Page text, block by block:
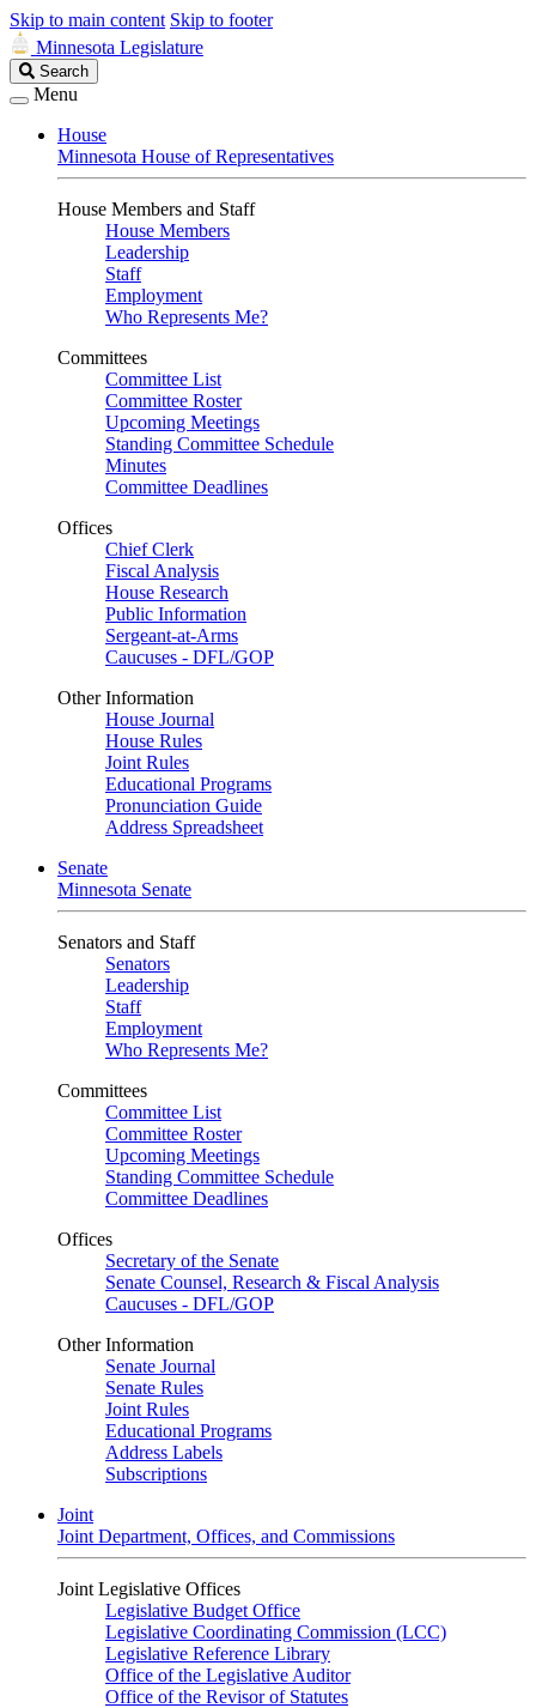
Skip to main content Skip to footer
Minnesota Legislature
Search
Legislature
Search
Menu
House
Minnesota House of Representatives
House Members and Staff
House Members
Leadership
Staff
Employment
Who Represents Me?
Committees
Committee List
Committee Roster
Upcoming Meetings
Standing Committee Schedule
Minutes
Committee Deadlines
Offices
Chief Clerk
Fiscal Analysis
House Research
Public Information
Sergeant-at-Arms
Caucuses - DFL/GOP
Other Information
House Journal
House Rules
Joint Rules
Educational Programs
Pronunciation Guide
Address Spreadsheet
Senate
Minnesota Senate
Senators and Staff
Senators
Leadership
Staff
Employment
Who Represents Me?
Committees
Committee List
Committee Roster
Upcoming Meetings
Standing Committee Schedule
Committee Deadlines
Offices
Secretary of the Senate
Senate Counsel, Research & Fiscal Analysis
Caucuses - DFL/GOP
Other Information
Senate Journal
Senate Rules
Joint Rules
Educational Programs
Address Labels
Subscriptions
Joint
Joint Department, Offices, and Commissions
Joint Legislative Offices
Legislative Budget Office
Legislative Coordinating Commission (LCC)
Legislative Reference Library
Office of the Legislative Auditor
Office of the Revisor of Statutes